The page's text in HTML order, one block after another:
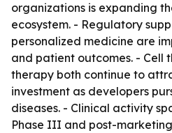
organizations is expanding
ecosystem. - Regulatory
personalized medicine are
and patient outcomes. - Cell
therapy both continue to
investment as developers
diseases. - Clinical activity
Phase III and post-